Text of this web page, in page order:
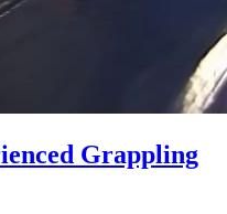
Grappling